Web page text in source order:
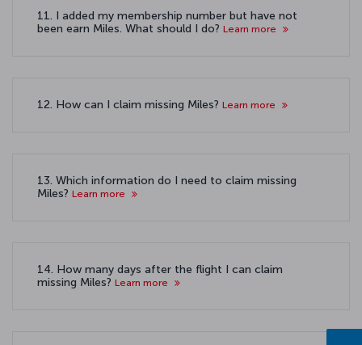
11. I added my membership number but have not
been earn Miles. What should I do? Learn more
12. How can I claim missing Miles? Learn more
13. Which information do I need to claim missing
Miles? Learn more
14. How many days after the flight I can claim
missing Miles? Learn more